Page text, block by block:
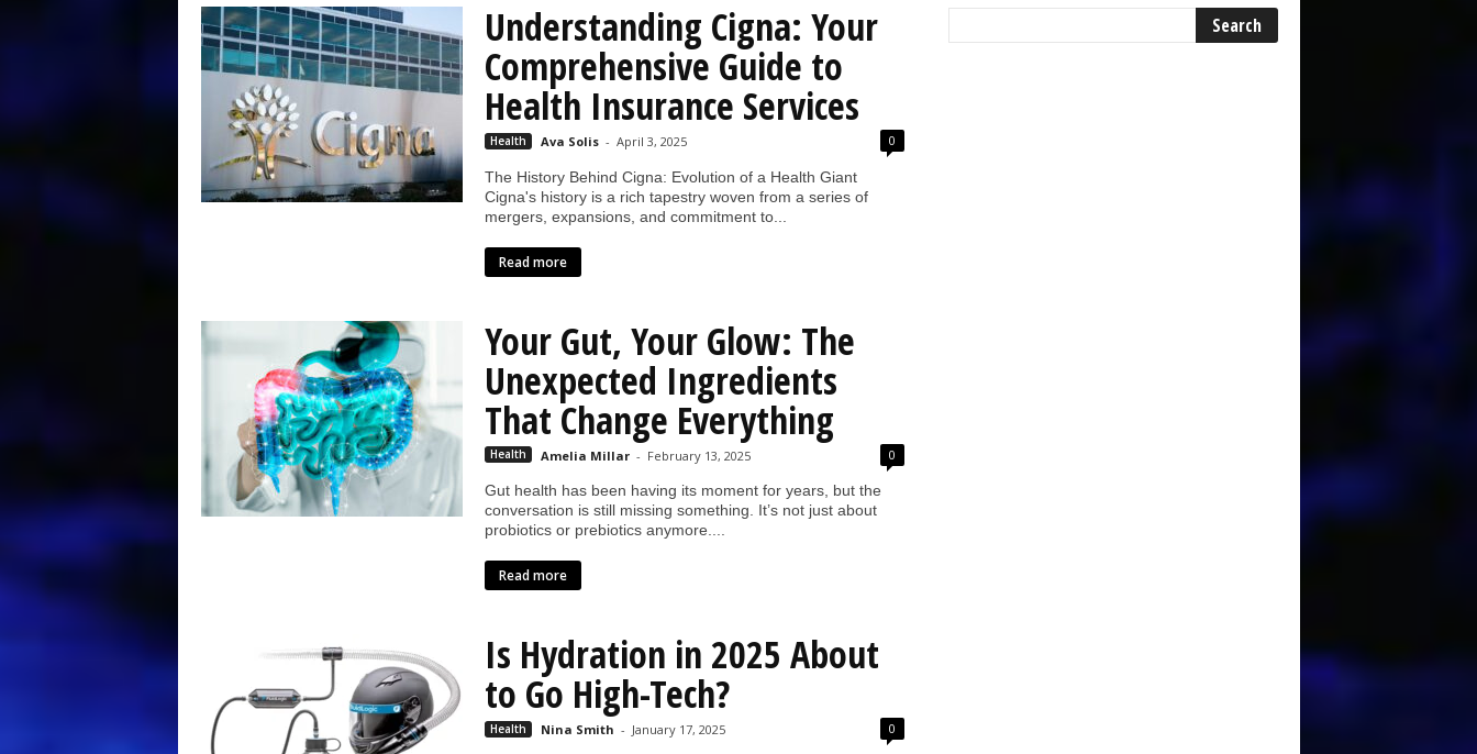
Understanding Cigna: Your
Comprehensive Guide to
Health Insurance Services
Health Ava Solis - April 3, 2025 0
The History Behind Cigna: Evolution of a Health Giant
Cigna's history is a rich tapestry woven from a series of
mergers, expansions, and commitment to...
Read more
Your Gut, Your Glow: The
Unexpected Ingredients
That Change Everything
Health Amelia Millar - February 13, 2025 0
Gut health has been having its moment for years, but the
conversation is still missing something. It’s not just about
probiotics or prebiotics anymore....
Read more
Is Hydration in 2025 About
to Go High-Tech?
Health Nina Smith - January 17, 2025 0